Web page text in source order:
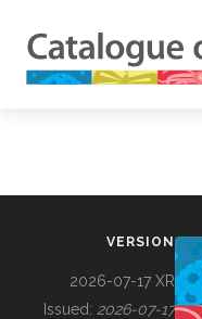
VERSION
2026-07-17 XR
Issued: 2026-07-17